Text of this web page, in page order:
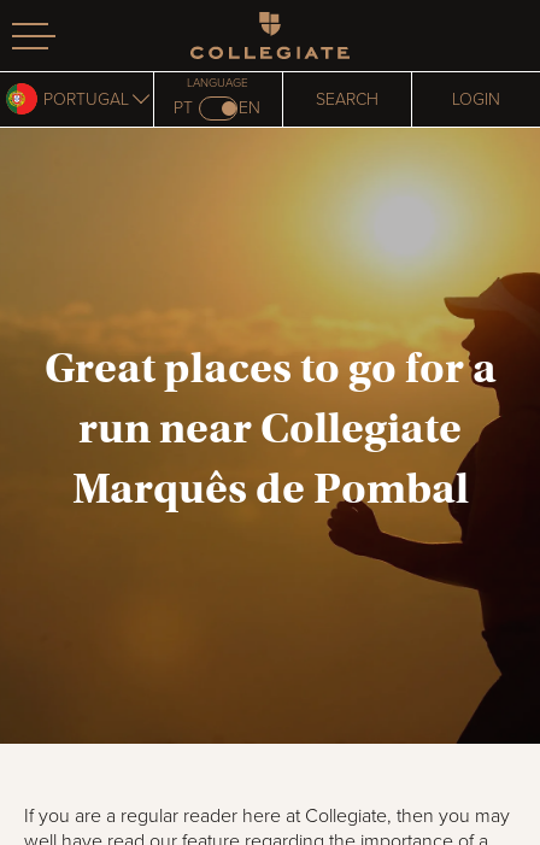
Homepage
PORTUGAL PT
LANGUAGE
EN SEARCH LOGIN
Great places to go for a
run near Collegiate
Marquês de Pombal
If you are a regular reader here at Collegiate, then you may